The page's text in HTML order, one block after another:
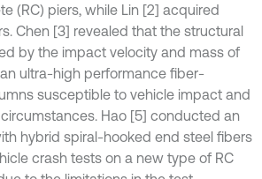
(RC) piers, while Lin [2] acquired
Chen [3] revealed that the structural
by the impact velocity and mass of
ultra-high performance fiber-
susceptible to vehicle impact and
Hao [5] conducted an
hybrid spiral-hooked end steel fibers
crash tests on a new type of RC